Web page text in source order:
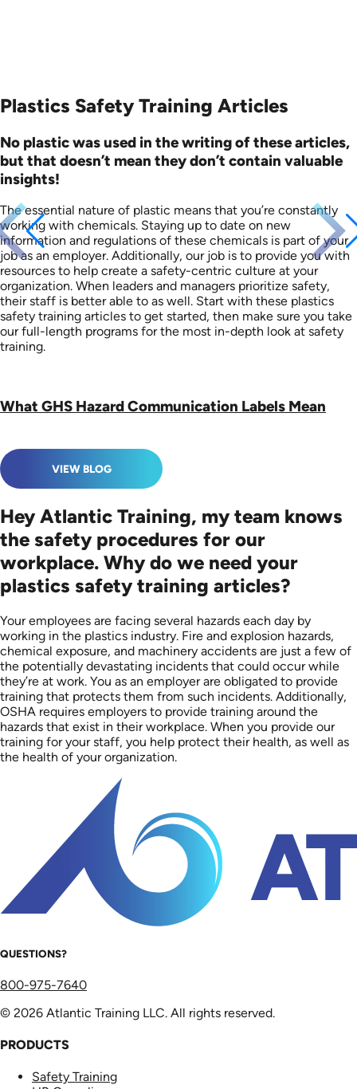
Plastics Safety Training Articles
No plastic was used in the writing of these articles,
but that doesn’t mean they don’t contain valuable
insights!
The essential nature of plastic means that you’re constantly
working with chemicals. Staying up to date on new
information and regulations of these chemicals is part of your
job as an employer. Additionally, our job is to provide you with
resources to help create a safety-centric culture at your
organization. When leaders and managers prioritize safety,
their staff is better able to as well. Start with these plastics
safety training articles to get started, then make sure you take
our full-length programs for the most in-depth look at safety
training.
What GHS Hazard Communication Labels Mean
VIEW BLOG
Hey Atlantic Training, my team knows
the safety procedures for our
workplace. Why do we need your
plastics safety training articles?
Your employees are facing several hazards each day by
working in the plastics industry. Fire and explosion hazards,
chemical exposure, and machinery accidents are just a few of
the potentially devastating incidents that could occur while
they’re at work. You as an employer are obligated to provide
training that protects them from such incidents. Additionally,
OSHA requires employers to provide training around the
hazards that exist in their workplace. When you provide our
training for your staff, you help protect their health, as well as
the health of your organization.
QUESTIONS?
800-975-7640
© 2026 Atlantic Training LLC. All rights reserved.
PRODUCTS
Safety Training